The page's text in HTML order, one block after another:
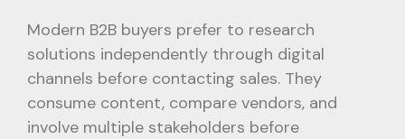
Modern B2B buyers prefer to research
solutions independently through digital
channels before contacting sales. They
consume content, compare vendors, and
involve multiple stakeholders before